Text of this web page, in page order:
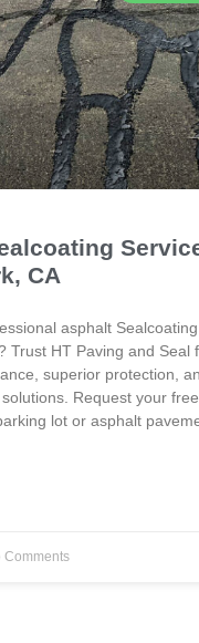
CA
asphalt
Trust HT Paving and Seal
superior protection,
Request your
lot or asphalt
Comments